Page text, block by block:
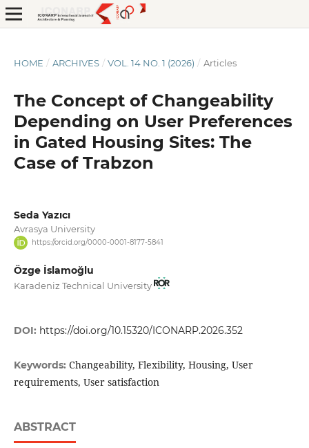
HOME / ARCHIVES / VOL. 14 NO. 1 (2026) / Articles
The Concept of Changeability
Depending on User Preferences
in Gated Housing Sites: The
Case of Trabzon
Seda Yazıcı
Avrasya University
https://orcid.org/0000-0001-8177-5841
Özge İslamoğlu
Karadeniz Technical University
DOI: https://doi.org/10.15320/ICONARP.2026.352
Keywords: Changeability, Flexibility, Housing, User
requirements, User satisfaction
ABSTRACT